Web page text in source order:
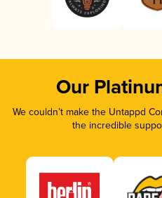
Our
We couldn’t make the Untappd
the incredible